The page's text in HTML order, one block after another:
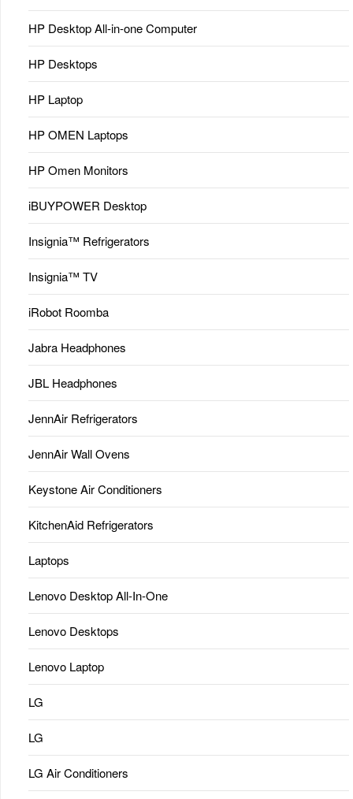
HP Desktop All-in-one Computer
HP Desktops
HP Laptop
HP OMEN Laptops
HP Omen Monitors
iBUYPOWER Desktop
Insignia™ Refrigerators
Insignia™ TV
iRobot Roomba
Jabra Headphones
JBL Headphones
JennAir Refrigerators
JennAir Wall Ovens
Keystone Air Conditioners
KitchenAid Refrigerators
Laptops
Lenovo Desktop All-In-One
Lenovo Desktops
Lenovo Laptop
LG
LG
LG Air Conditioners